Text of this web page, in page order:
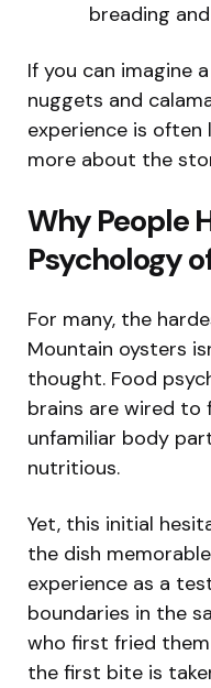
breading
If you can imagine
nuggets and
experience is
more about the
Why People
Psychology
For many, the
Mountain oysters
thought. Food
brains are wired to
unfamiliar body
nutritious.
Yet, this initial
the dish
experience as a
boundaries in the
who first fried
the first bite is